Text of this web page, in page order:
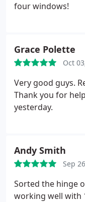
four windows!
Grace Polette
Oct
Very good guys.
Thank you for
yesterday.
Andy Smith
Sep
Sorted the hinge
working well with